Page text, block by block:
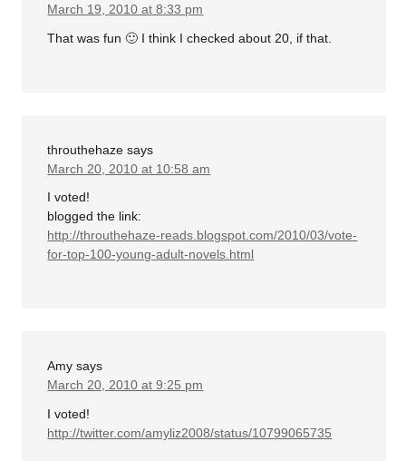
March 19, 2010 at 8:33 pm
That was fun 🙂 I think I checked about 20, if that.
throuthehaze says
March 20, 2010 at 10:58 am
I voted!
blogged the link:
http://throuthehaze-reads.blogspot.com/2010/03/vote-
for-top-100-young-adult-novels.html
Amy says
March 20, 2010 at 9:25 pm
I voted!
http://twitter.com/amyliz2008/status/10799065735